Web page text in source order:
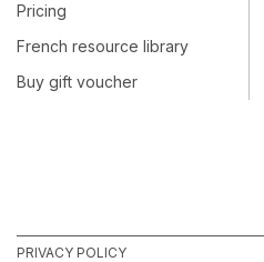
Pricing
French resource library
Buy gift voucher
PRIVACY POLICY